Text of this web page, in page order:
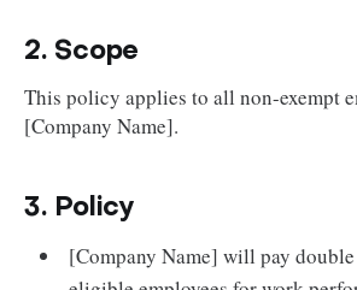
2. Scope
This policy applies to all non-exempt
[Company Name].
3. Policy
[Company Name] will pay